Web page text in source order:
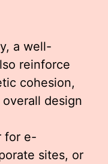
a well-
reinforce
cohesion,
design
for e-
sites, or